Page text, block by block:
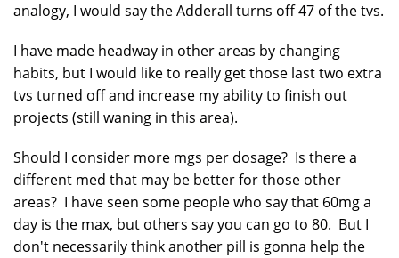
analogy, I would say the Adderall turns off 47 of the tvs.
I have made headway in other areas by changing
habits, but I would like to really get those last two extra
tvs turned off and increase my ability to finish out
projects (still waning in this area).
Should I consider more mgs per dosage? Is there a
different med that may be better for those other
areas? I have seen some people who say that 60mg a
day is the max, but others say you can go to 80. But I
don't necessarily think another pill is gonna help the